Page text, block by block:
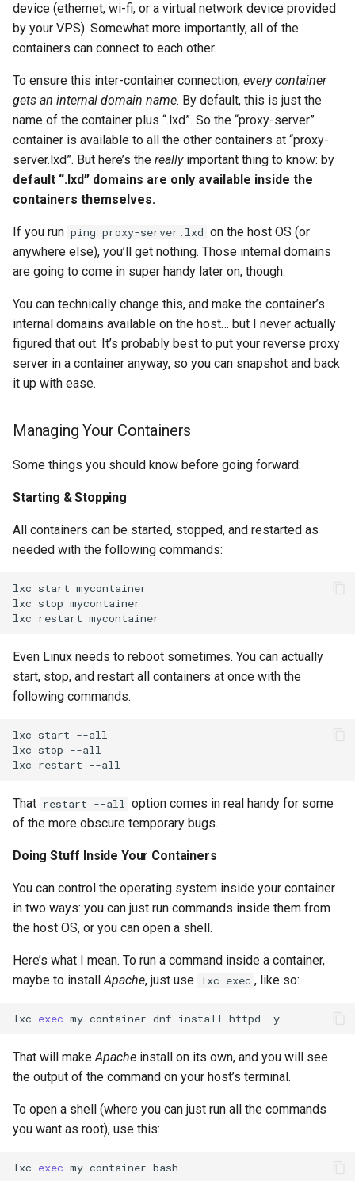
device (ethernet, wi-fi, or a virtual network device provided
by your VPS). Somewhat more importantly, all of the
containers can connect to each other.
To ensure this inter-container connection, every container
gets an internal domain name. By default, this is just the
name of the container plus “.lxd”. So the “proxy-server”
container is available to all the other containers at “proxy-
server.lxd”. But here’s the reallyimportant thing to know: by
default “.lxd” domains are only available inside the
containers themselves.
If you run ping proxy-server.lxd on the host OS (or
anywhere else), you’ll get nothing. Those internal domains
are going to come in super handy later on, though.
You can technically change this, and make the container’s
internal domains available on the host… but I never actually
figured that out. It’s probably best to put your reverse proxy
server in a container anyway, so you can snapshot and back
it up with ease.
Managing Your Containers
Some things you should know before going forward:
Starting & Stopping
All containers can be started, stopped, and restarted as
needed with the following commands:
lxc start mycontainer
lxc stop mycontainer
lxc restart
Even Linux needs to reboot sometimes. You can actually
start, stop, and restart all containers at once with the
following commands.
lxc start --all
lxc stop --all
lxc restart
That restart --all option comes in real handy for some
of the more obscure temporary bugs.
Doing Stuff Inside Your Containers
You can control the operating system inside your container
in two ways: you can just run commands inside them from
the host OS, or you can open a shell.
Here’s what I mean. To run a command inside a container,
maybe to installApache, just use lxc exec , like so:
lxc exec my-container dnf install httpd
That will makeApache install on its own, and you will see
the output of the command on your host’s terminal.
To open a shell (where you can just run all the commands
you want as root), use this:
lxc exec my-container